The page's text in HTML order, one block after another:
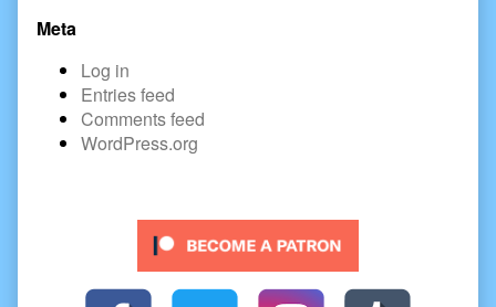
Meta
Log in
Entries feed
Comments feed
WordPress.org
Secondary
Sidebar